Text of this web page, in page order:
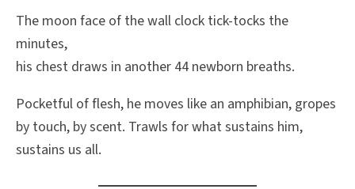
The moon face of the wall clock tick-tocks the
minutes,
his chest draws in another 44 newborn breaths.
Pocketful of flesh, he moves like an amphibian, gropes
by touch, by scent. Trawls for what sustains him,
sustains us all.